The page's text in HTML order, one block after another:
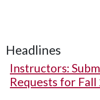
Headlines
Instructors:
Requests for